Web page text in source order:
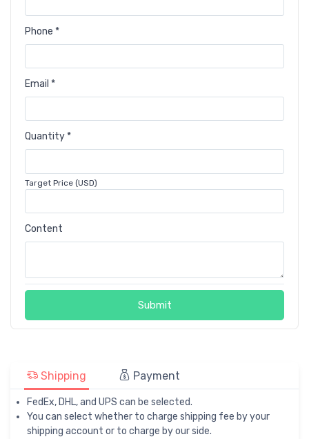
Phone *
Email *
Quantity *
Target Price (USD)
Content
Submit
Shipping Payment
FedEx, DHL, and UPS can be selected.
You can select whether to charge shipping fee by your
shipping account or to charge by our side.